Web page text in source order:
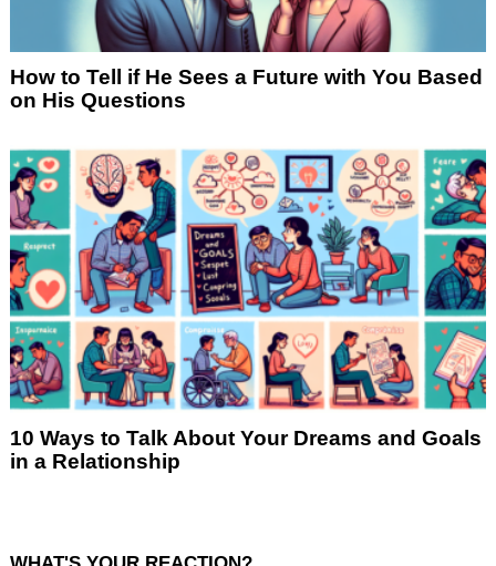
How to Tell if He Sees a Future with You Based
on His Questions
10 Ways to Talk About Your Dreams and Goals
in a Relationship